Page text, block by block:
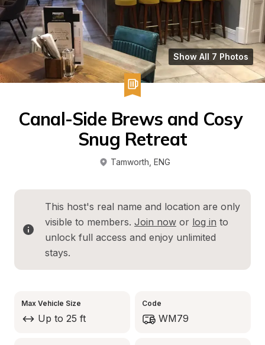
Show All 7 Photos
Canal-Side Brews and Cosy
Snug Retreat
Tamworth ENG
This host's real name and location are only
visible to members. Join now or log in to
unlock full access and enjoy unlimited
stays.
Max Vehicle Size
Up to 25 ft
Code
WM79